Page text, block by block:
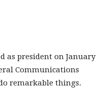
as president on January
Communications
remarkable things.